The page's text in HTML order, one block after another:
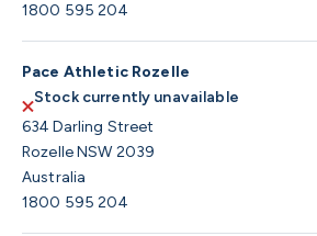
1800 595 204
Pace Athletic Rozelle
Stock currently unavailable
634 Darling Street
Rozelle NSW 2039
Australia
1800 595 204